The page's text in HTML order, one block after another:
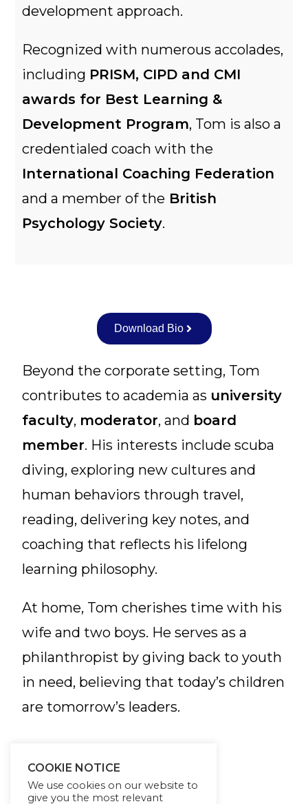
development approach.
Recognized with numerous accolades,
including PRISM, CIPD and CMI
awards for Best Learning &
Development Program, Tom is also a
credentialed coach with the
International Coaching Federation
and a member of the British
Psychology Society.
Beyond the corporate setting, Tom
contributes to academia as university
faculty, moderator, and board
member. His interests include scuba
diving, exploring new cultures and
human behaviors through travel,
reading, delivering key notes, and
coaching that reflects his lifelong
learning philosophy.
At home, Tom cherishes time with his
wife and two boys. He serves as a
philanthropist by giving back to youth
in need, believing that today’s children
are tomorrow’s leaders.
Download Bio
COOKIE NOTICE
We use cookies on our website to
give you the most relevant